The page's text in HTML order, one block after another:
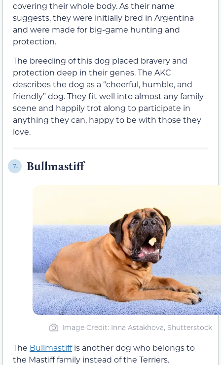
covering their whole body. As their name
suggests, they were initially bred in Argentina
and were made for big-game hunting and
protection.
The breeding of this dog placed bravery and
protection deep in their genes. The AKC
describes the dog as a “cheerful, humble, and
friendly” dog. They fit well into almost any family
scene and happily trot along to participate in
anything they can, happy to be with those they
love.
7. Bullmastiff
Image Credit: Inna Astakhova, Shutterstock
The Bullmastiffis another dog who belongs to
the Mastiff family instead of the Terriers.